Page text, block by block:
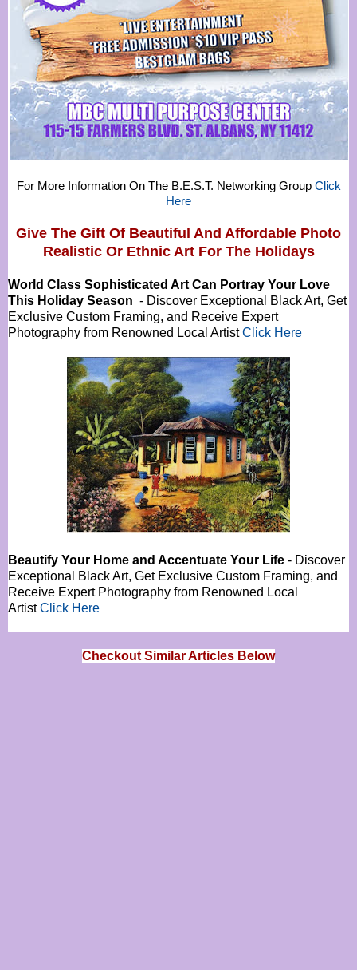
For More Information On The B.E.S.T. Networking Group Click
Here
Give The Gift Of Beautiful And Affordable Photo
Realistic Or Ethnic Art For The Holidays
World Class Sophisticated Art Can Portray Your Love
This Holiday Season - Discover Exceptional Black Art, Get
Exclusive Custom Framing, and Receive Expert
Photography from Renowned Local ArtistClick Here
Beautify Your Home and Accentuate Your Life - Discover
Exceptional Black Art, Get Exclusive Custom Framing, and
Receive Expert Photography from Renowned Local
ArtistClick Here
Checkout Similar Articles Below